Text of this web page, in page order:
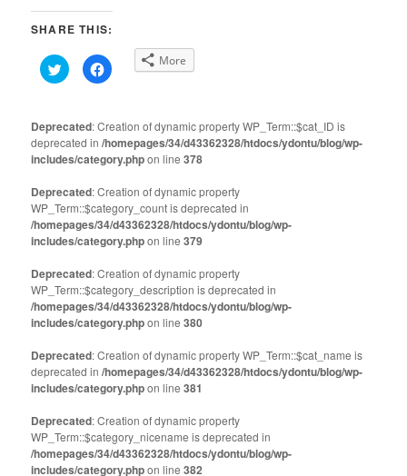
SHARE THIS:
Click
to
share
(Opens
in
new
window)
Click
to
(Opens
in
new
window)
More
Deprecated: Creation of dynamic property WP_Term::$cat_ID is
deprecated in/homepages/34/d43362328/htdocs/ydontu/blog/wp-
includes/category.phpon line378
Deprecated: Creation of dynamic property
WP_Term::$category_count is deprecated in
/homepages/34/d43362328/htdocs/ydontu/blog/wp-
includes/category.phpon line379
Deprecated: Creation of dynamic property
WP_Term::$category_description is deprecated in
/homepages/34/d43362328/htdocs/ydontu/blog/wp-
includes/category.phpon line380
Deprecated: Creation of dynamic property WP_Term::$cat_name is
deprecated in/homepages/34/d43362328/htdocs/ydontu/blog/wp-
includes/category.phpon line381
Deprecated: Creation of dynamic property
WP_Term::$category_nicename is deprecated in
/homepages/34/d43362328/htdocs/ydontu/blog/wp-
includes/category.phpon line382